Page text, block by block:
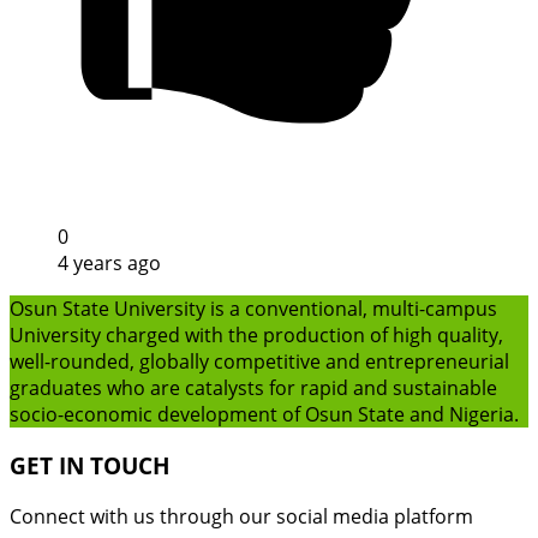
0
4 years ago
Osun State University is a conventional, multi-campus
University charged with the production of high quality,
well-rounded, globally competitive and entrepreneurial
graduates who are catalysts for rapid and sustainable
socio-economic development of Osun State and Nigeria.
GET IN TOUCH
Connect with us through our social media platform